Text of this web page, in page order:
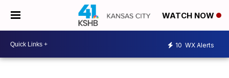
WATCH NOW
10 WX Alerts